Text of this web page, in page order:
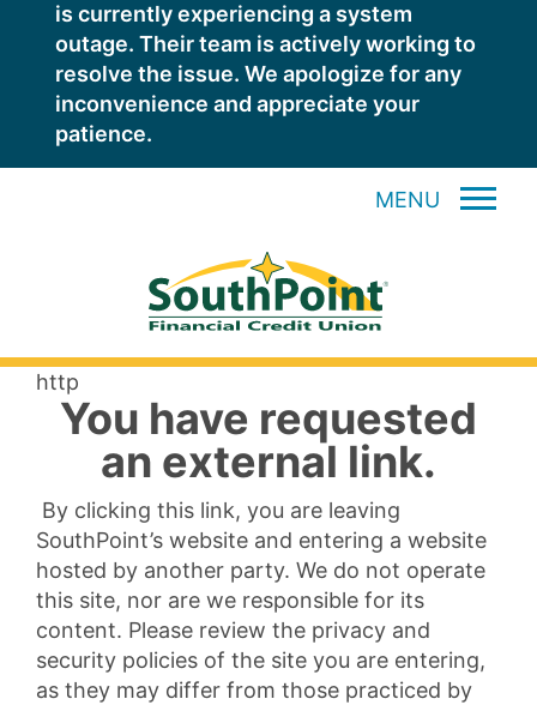
is currently experiencing a system
outage. Their team is actively working to
resolve the issue. We apologize for any
inconvenience and appreciate your
patience.
MENU
http
You have requested
an external link.
By clicking this link, you are leaving
SouthPoint’s website and entering a website
hosted by another party. We do not operate
this site, nor are we responsible for its
content. Please review the privacy and
security policies of the site you are entering,
as they may differ from those practiced by